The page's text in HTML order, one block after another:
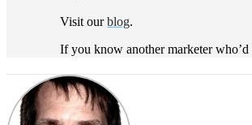
Visit ourblog.
If you know another marketer